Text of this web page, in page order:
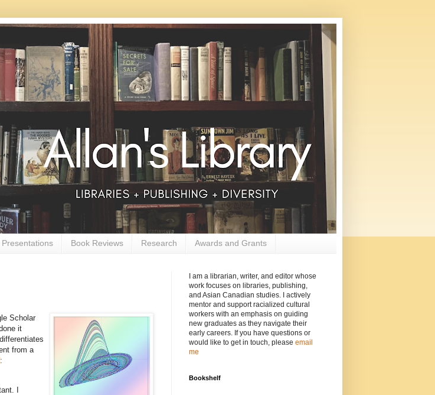
Presentations Book Reviews Research Awards and Grants
Scholar
it
from a
:
I
I am a librarian, writer, and editor whose
work focuses on libraries, publishing,
and Asian Canadian studies. I actively
mentor and support racialized cultural
workers with an emphasis on guiding
new graduates as they navigate their
early careers. If you have questions or
would like to get in touch, please email
me
Bookshelf